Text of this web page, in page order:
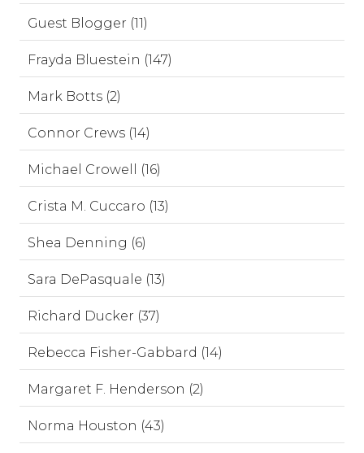
Guest Blogger (11)
Frayda Bluestein (147)
Mark Botts (2)
Connor Crews (14)
Michael Crowell (16)
Crista M. Cuccaro (13)
Shea Denning (6)
Sara DePasquale (13)
Richard Ducker (37)
Rebecca Fisher-Gabbard (14)
Margaret F. Henderson (2)
Norma Houston (43)